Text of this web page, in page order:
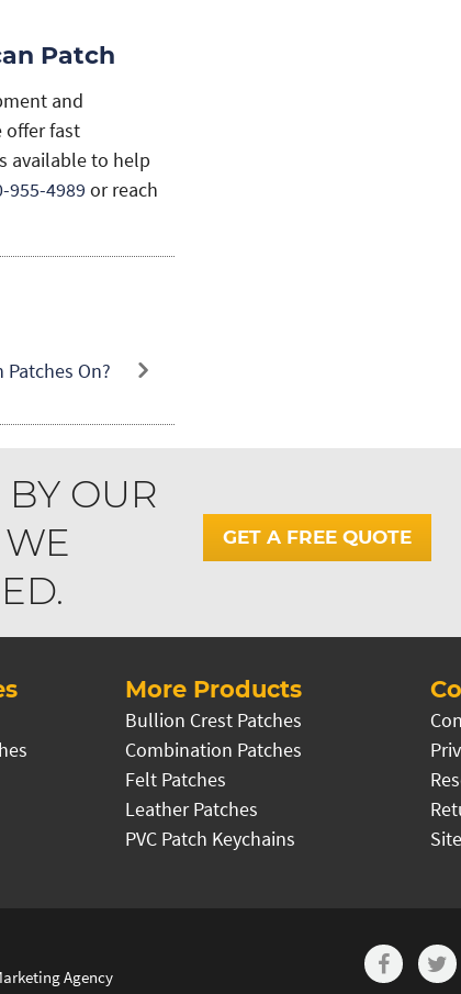
Patch
and
offer fast
available to help
955-4989 or reach
Patches On?
OUR
GET A FREE QUOTE
More Products
Bullion Crest Patches
Combination Patches
Felt Patches
Leather Patches
PVC Patch Keychains
Agency